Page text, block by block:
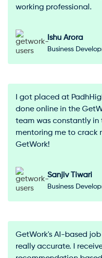
working professional.
Ishu Arora
Business
I got placed at
done online in the
team was constantly in
mentoring me to crack
GetWork!
Sanjiv Tiwari
Business
GetWork's AI-based
really accurate. I